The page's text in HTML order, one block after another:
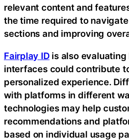
relevant content and
the time required to
sections and improving
Fairplay IDis also evaluating
interfaces could contribute
personalized experience.
with platforms in different
technologies may help
recommendations and
based on individual usage